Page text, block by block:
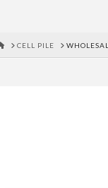
HOMECELL PILE